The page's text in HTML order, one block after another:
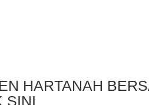
HARTANAH
SINI